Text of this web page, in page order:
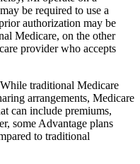
be required to use a
authorization may be
Medicare, on the other
provider who accepts
traditional Medicare
arrangements, Medicare
can include premiums,
some Advantage plans
to traditional